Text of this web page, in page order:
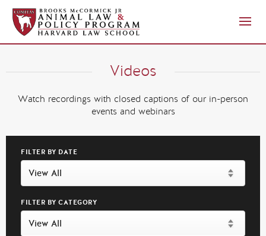
Videos
Watch recordings with closed captions of our in-person
events and webinars
FILTER BY DATE
FILTER BY CATEGORY